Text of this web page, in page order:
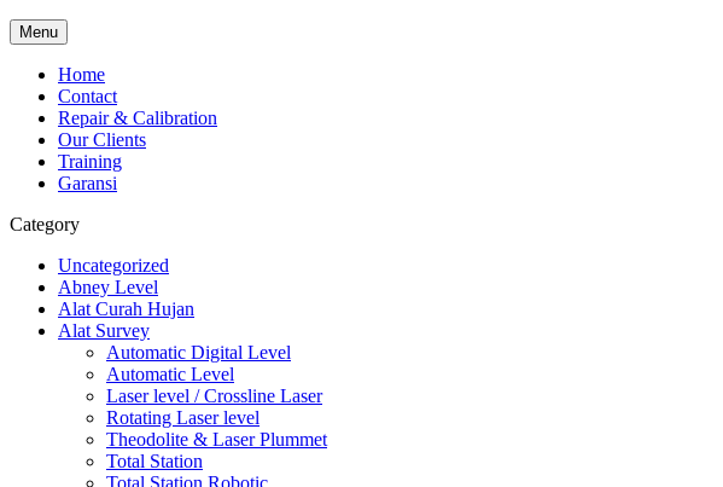
Menu
Home
Contact
Repair & Calibration
Our Clients
Training
Garansi
Category
Uncategorized
Abney Level
Alat Curah Hujan
Alat Survey
Automatic Digital Level
Automatic Level
Laser level / Crossline Laser
Rotating Laser level
Theodolite & Laser Plummet
Total Station
Total Station Robotic